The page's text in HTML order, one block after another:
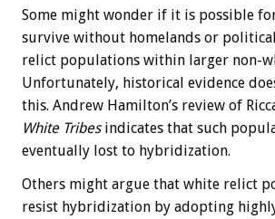
Some might wonder if it is possible
survive without homelands or
relict populations within larger non-
Unfortunately, historical evidence
this. Andrew Hamilton’s review of
White Tribesindicates that such
eventually lost to hybridization.
Others might argue that white relict
resist hybridization by adopting